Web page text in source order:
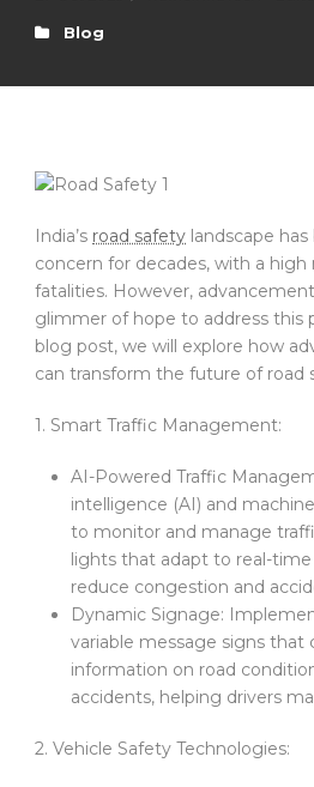
Blog
India’s road safety landscape
concern for decades, with a high
fatalities. However,
glimmer of hope to address this
blog post, we will explore how
can transform the future of road
1. Smart Traffic Management:
AI-Powered Traffic
intelligence (AI) and
to monitor and manage
lights that adapt to real-
reduce congestion and
Dynamic Signage:
variable message signs that
information on road
accidents, helping drivers
2. Vehicle Safety Technologies: